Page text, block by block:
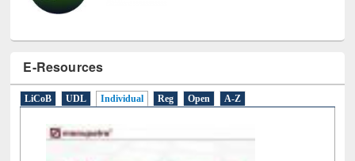
E-Resources
LiCoB UDL Individual Reg Open A-Z